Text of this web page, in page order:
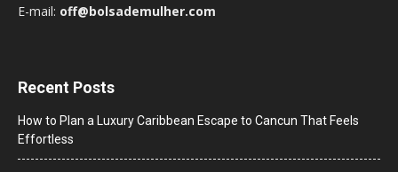
E-mail: off@bolsademulher.com
Recent Posts
How to Plan a Luxury Caribbean Escape to Cancun That Feels
Effortless